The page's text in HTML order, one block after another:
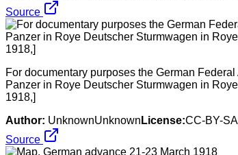
Source
For documentary purposes the German
Panzer in Roye Deutscher Sturmwagen in
1918,]
Author: UnknownUnknown License:CC-BY-
Source